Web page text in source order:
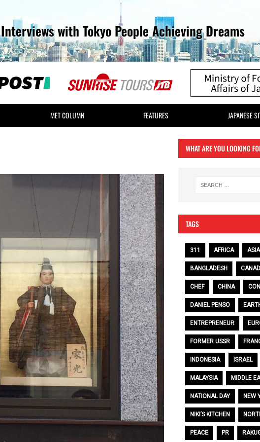
Interviews with Tokyo People Achieving Dreams
MET COLUMN FEATURES JAPANESE
WHAT ARE YOU LOOKING
TAGS
311 AFRICA ASIA
BANGLADESH
CHEF CHINA
DANIEL PENSO
ENTREPRENEUR
FORMER USSR
INDONESIA ISRAEL
MALAYSIA MIDDLE
NATIONAL DAY NEW
NIKI’S KITCHEN
PEACE PR